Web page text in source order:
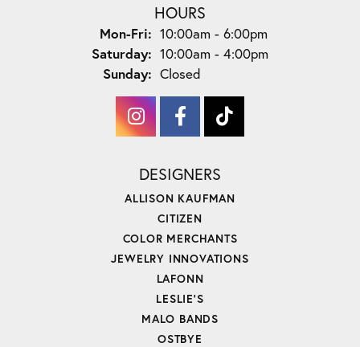
HOURS
Mon-Fri: Monday - Friday:
10:00am - 6:00pm
Saturday: 10:00am - 4:00pm
Sunday: Closed
DESIGNERS
ALLISON KAUFMAN
CITIZEN
COLOR MERCHANTS
JEWELRY INNOVATIONS
LAFONN
LESLIE'S
MALO BANDS
OSTBYE